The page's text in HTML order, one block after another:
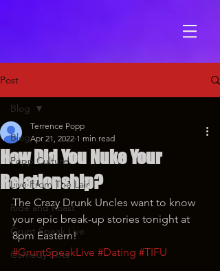
Post
Blog
Popp Culture
Live From The Lair
Ride and Roast
Grunt Speak Live
Comedy Skits
Blog
How Did You Nuke Your
Relationship?
Terrence Popp
Apr 21, 2022 1 min read
The Crazy Drunk Uncles want to know
your epic break-up stories tonight at
8pm Eastern!
#GruntSpeakLive #Dating #TIFU